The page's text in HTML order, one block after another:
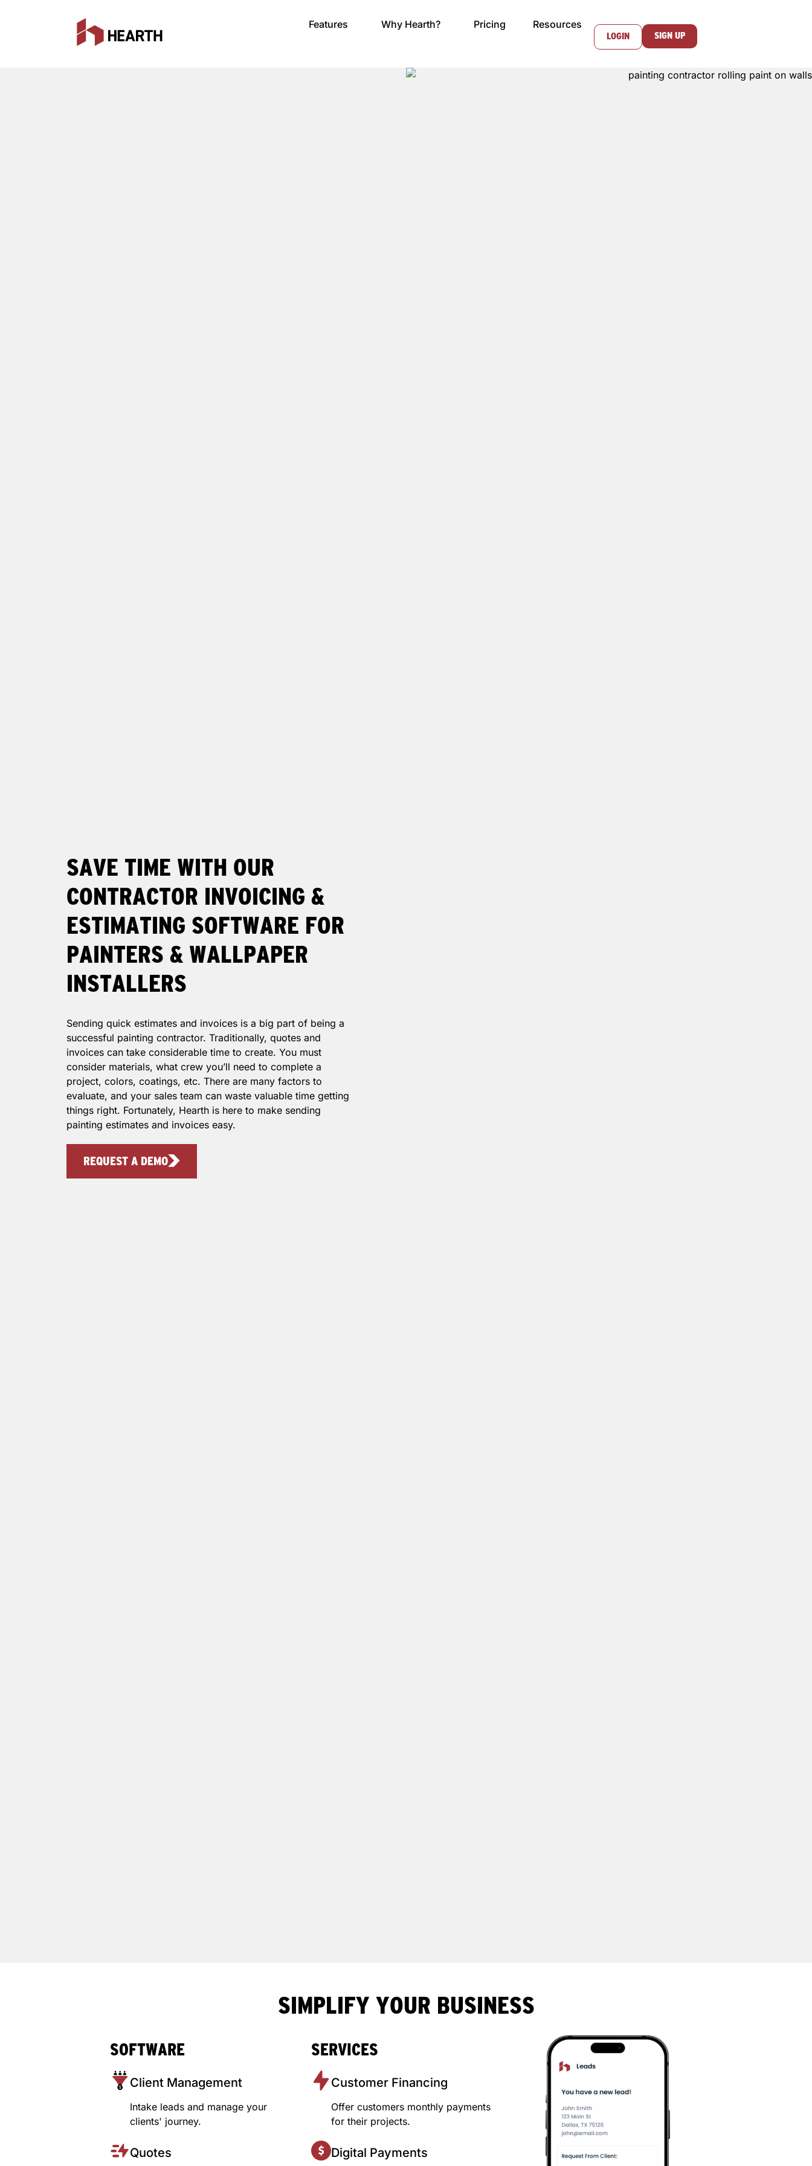
Features Why Hearth? Pricing Resources
LOGIN SIGN UP
SAVE TIME WITH OUR
CONTRACTOR INVOICING &
ESTIMATING SOFTWARE FOR
PAINTERS & WALLPAPER
INSTALLERS
Sending quick estimates and invoices is a big part of being a
successful painting contractor. Traditionally, quotes and
invoices can take considerable time to create. You must
consider materials, what crew you’ll need to complete a
project, colors, coatings, etc. There are many factors to
evaluate, and your sales team can waste valuable time getting
things right. Fortunately, Hearth is here to make sending
painting estimates and invoices easy.
REQUEST A DEMO
SIMPLIFY YOUR BUSINESS
SOFTWARE
Client Management
Intake leads and manage your
clients' journey.
Quotes
SERVICES
Customer Financing
Offer customers monthly payments
for their projects.
Digital Payments